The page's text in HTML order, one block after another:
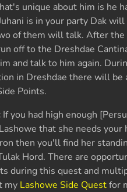
unique about him is he
is in your party Dak
of them will talk. After the
off to the Dreshdae
and talk to him again.
in Dreshdae there will be
Points.
If you had high enough
that she needs your
then you'll find her
Hord. There are
during this quest and
my Lashowe Side Questfor